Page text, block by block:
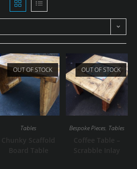
OUT OF STOCK
Tables
Chunky Scaffold
Board Table
OUT OF STOCK
Bespoke Pieces Tables
Coffee Table –
Scrabble Inlay